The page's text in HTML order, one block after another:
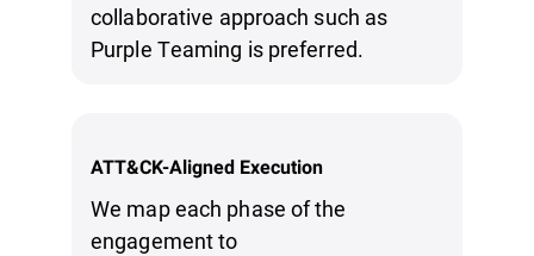
collaborative approach such as
Purple Teaming is preferred.
ATT&CK-Aligned Execution
We map each phase of the
engagement to